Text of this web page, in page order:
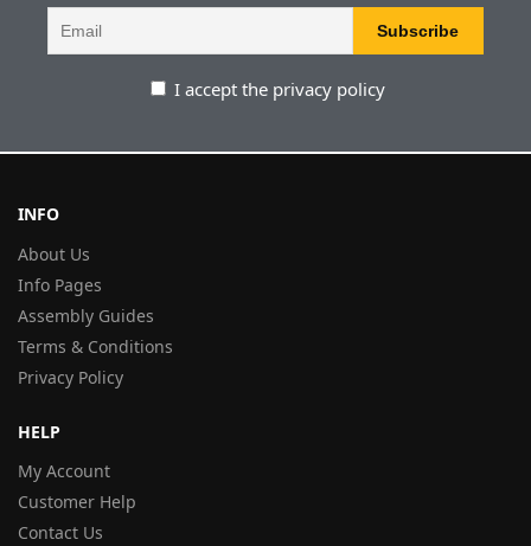
I accept the privacy policy
INFO
About Us
Info Pages
Assembly Guides
Terms & Conditions
Privacy Policy
HELP
My Account
Customer Help
Contact Us